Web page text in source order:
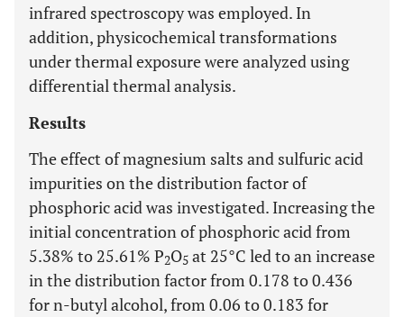
infrared spectroscopy was employed. In
addition, physicochemical transformations
under thermal exposure were analyzed using
differential thermal analysis.
Results
The effect of magnesium salts and sulfuric acid
impurities on the distribution factor of
phosphoric acid was investigated. Increasing the
initial concentration of phosphoric acid from
5.38% to 25.61% P2O5 at 25°C led to an increase
in the distribution factor from 0.178 to 0.436
for n-butyl alcohol, from 0.06 to 0.183 for